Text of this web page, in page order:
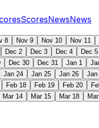
ScoresNewsNews
8 Nov 9 Nov 10 Nov 11
Dec 2 Dec 3 Dec 4 Dec 5
Dec 30 Dec 31 Jan 1
Jan 24 Jan 25 Jan 26 Jan
Feb 18 Feb 19 Feb 20
Mar 14 Mar 15 Mar 18